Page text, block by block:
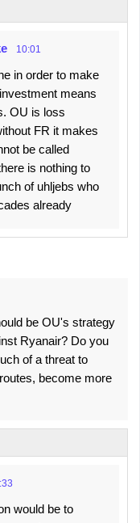
10:01
in order to make
means
OU is loss
FR it makes
be called
is nothing to
of uhljebs who
already
be OU's strategy
Ryanair? Do you
of a threat to
become more
would be to